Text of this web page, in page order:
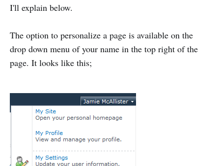
I'll explain below.
The option to personalize a page is available on the
drop down menu of your name in the top right of the
page. It looks like this;